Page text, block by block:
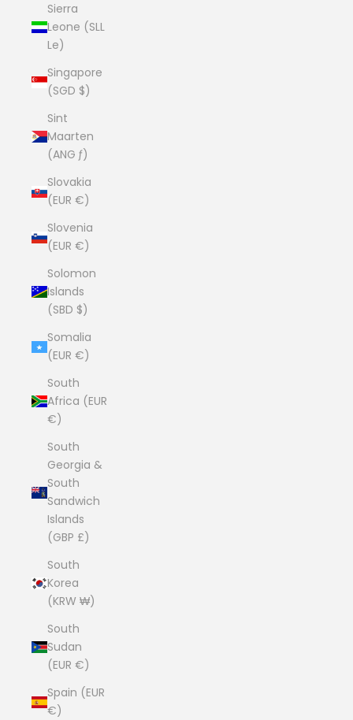
Sierra
Leone (SLL
Le)
Singapore
(SGD $)
Sint
Maarten
(ANG ƒ)
Slovakia
(EUR €)
Slovenia
(EUR €)
Solomon
Islands
(SBD $)
Somalia
(EUR €)
South
Africa (EUR
€)
South
Georgia &
South
Sandwich
Islands
(GBP £)
South
Korea
(KRW ₩)
South
Sudan
(EUR €)
Spain (EUR
€)